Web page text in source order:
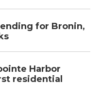
for Bronin,
Harbor
residential